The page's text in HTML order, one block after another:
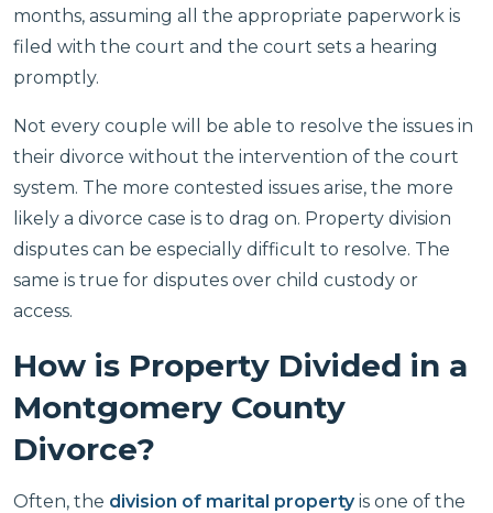
months, assuming all the appropriate paperwork is
filed with the court and the court sets a hearing
promptly.
Not every couple will be able to resolve the issues in
their divorce without the intervention of the court
system. The more contested issues arise, the more
likely a divorce case is to drag on. Property division
disputes can be especially difficult to resolve. The
same is true for disputes over child custody or
access.
How is Property Divided in a
Montgomery County
Divorce?
Often, the division of marital propertyis one of the